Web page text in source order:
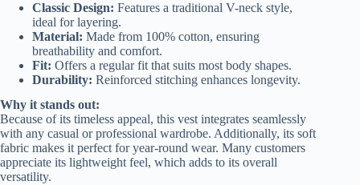
Classic Design: Features a traditional V-neck style,
ideal for layering.
Material: Made from 100% cotton, ensuring
breathability and comfort.
Fit: Offers a regular fit that suits most body shapes.
Durability: Reinforced stitching enhances longevity.
Why it stands out:
Because of its timeless appeal, this vest integrates seamlessly
with any casual or professional wardrobe. Additionally, its soft
fabric makes it perfect for year-round wear. Many customers
appreciate its lightweight feel, which adds to its overall
versatility.